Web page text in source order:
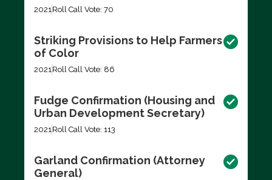
2021Roll Call Vote: 70
Striking Provisions to Help Farmers
of Color
2021Roll Call Vote: 86
Fudge Confirmation (Housing and
Urban Development Secretary)
2021Roll Call Vote: 113
Garland Confirmation (Attorney
General)